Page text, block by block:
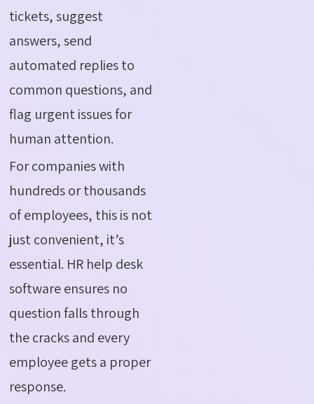
tickets, suggest
answers, send
automated replies to
common questions, and
flag urgent issues for
human attention.
For companies with
hundreds or thousands
of employees, this is not
just convenient, it’s
essential. HR help desk
software ensures no
question falls through
the cracks and every
employee gets a proper
response.